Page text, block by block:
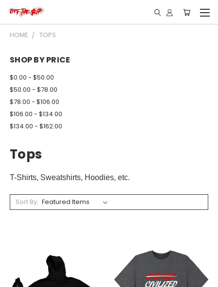
HOME TOPS
SHOP BY PRICE
$0.00 - $50.00
$50.00 - $78.00
$78.00 - $106.00
$106.00 - $134.00
$134.00 - $162.00
Tops
T-Shirts, Sweatshirts, Hoodies, etc.
Sort By: